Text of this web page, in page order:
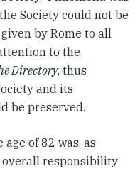
Society could not be
by Rome to all
to the
Directory, thus
and its
be preserved.
of 82 was, as
responsibility